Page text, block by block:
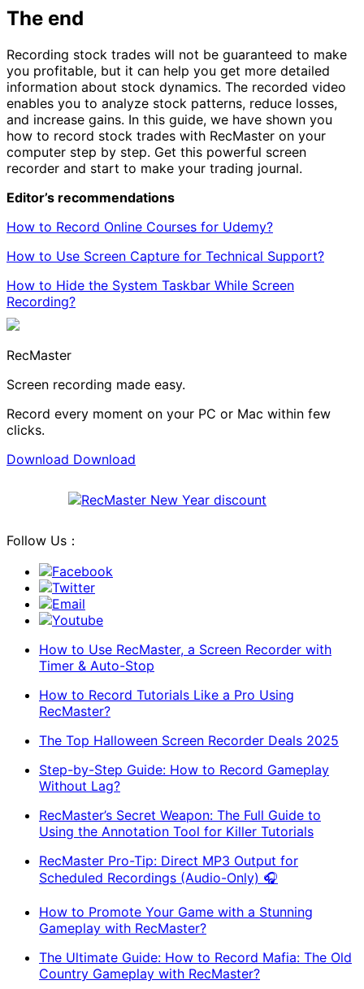
The end
Recording stock trades will not be guaranteed to make
you profitable, but it can help you get more detailed
information about stock dynamics. The recorded video
enables you to analyze stock patterns, reduce losses,
and increase gains. In this guide, we have shown you
how to record stock trades with RecMaster on your
computer step by step. Get this powerful screen
recorder and start to make your trading journal.
Editor’s recommendations
How to Record Online Courses for Udemy?
How to Use Screen Capture for Technical Support?
How to Hide the System Taskbar While Screen
Recording?
RecMaster
Screen recording made easy.
Record every moment on your PC or Mac within few
clicks.
Download Download
Follow Us：
Facebook
Twitter
Email
Youtube
How to Use RecMaster, a Screen Recorder with
Timer & Auto-Stop
How to Record Tutorials Like a Pro Using
RecMaster?
The Top Halloween Screen Recorder Deals 2025
Step-by-Step Guide: How to Record Gameplay
Without Lag?
RecMaster’s Secret Weapon: The Full Guide to
Using the Annotation Tool for Killer Tutorials
RecMaster Pro-Tip: Direct MP3 Output for
Scheduled Recordings (Audio-Only) 🎧
How to Promote Your Game with a Stunning
Gameplay with RecMaster?
The Ultimate Guide: How to Record Mafia: The Old
Country Gameplay with RecMaster?